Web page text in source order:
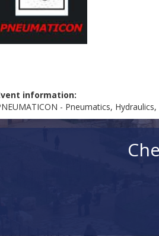
information:
- Pneumatics,